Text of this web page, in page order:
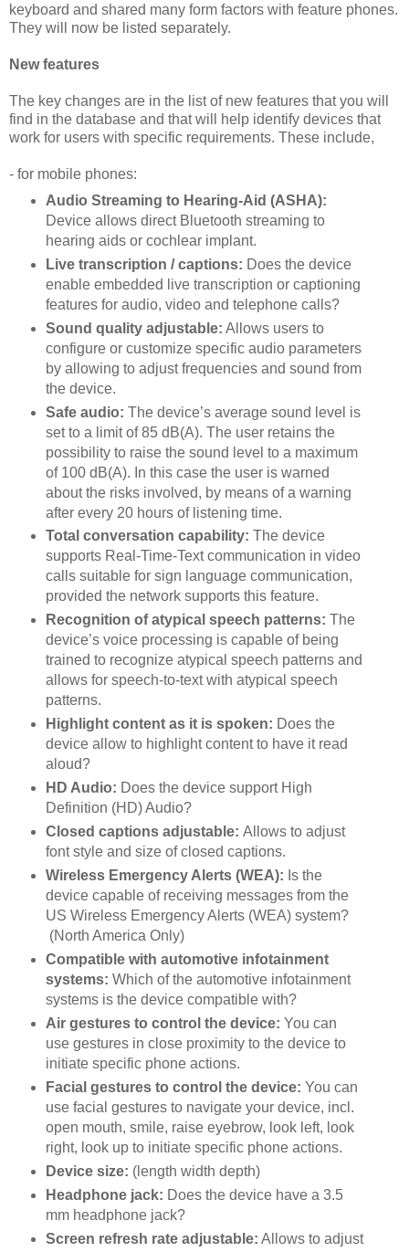
keyboard and shared many form factors with feature phones.
They will now be listed separately.
New features
The key changes are in the list of new features that you will
find in the database and that will help identify devices that
work for users with specific requirements. These include,
- for mobile phones:
Audio Streaming to Hearing-Aid (ASHA):
Device allows direct Bluetooth streaming to
hearing aids or cochlear implant.
Live transcription / captions: Does the device
enable embedded live transcription or captioning
features for audio, video and telephone calls?
Sound quality adjustable: Allows users to
configure or customize specific audio parameters
by allowing to adjust frequencies and sound from
the device.
Safe audio: The device’s average sound level is
set to a limit of 85 dB(A). The user retains the
possibility to raise the sound level to a maximum
of 100 dB(A). In this case the user is warned
about the risks involved, by means of a warning
after every 20 hours of listening time.
Total conversation capability: The device
supports Real-Time-Text communication in video
calls suitable for sign language communication,
provided the network supports this feature.
Recognition of atypical speech patterns: The
device’s voice processing is capable of being
trained to recognize atypical speech patterns and
allows for speech-to-text with atypical speech
patterns.
Highlight content as it is spoken: Does the
device allow to highlight content to have it read
aloud?
HD Audio: Does the device support High
Definition (HD) Audio?
Closed captions adjustable: Allows to adjust
font style and size of closed captions.
Wireless Emergency Alerts (WEA): Is the
device capable of receiving messages from the
US Wireless Emergency Alerts (WEA) system?
(North America Only)
Compatible with automotive infotainment
systems: Which of the automotive infotainment
systems is the device compatible with?
Air gestures to control the device: You can
use gestures in close proximity to the device to
initiate specific phone actions.
Facial gestures to control the device: You can
use facial gestures to navigate your device, incl.
open mouth, smile, raise eyebrow, look left, look
right, look up to initiate specific phone actions.
Device size: (length width depth)
Headphone jack: Does the device have a 3.5
mm headphone jack?
Screen refresh rate adjustable: Allows to adjust